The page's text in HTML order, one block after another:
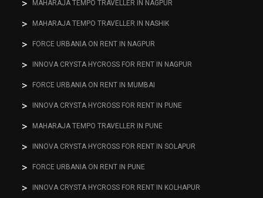
MAHARAJA TEMPO TRAVELLER IN NAGPUR
MAHARAJA TEMPO TRAVELLER IN NASHIK
FORCE URBANIA ON RENT IN NAGPUR
INNOVA CRYSTA HYCROSS FOR RENT IN NAGPUR
FORCE URBANIA ON RENT IN MUMBAI
INNOVA CRYSTA HYCROSS FOR RENT IN PUNE
MAHARAJA TEMPO TRAVELLER IN PUNE
INNOVA CRYSTA HYCROSS FOR RENT IN SOLAPUR
FORCE URBANIA ON RENT IN PUNE
INNOVA CRYSTA HYCROSS FOR RENT IN KOLHAPUR